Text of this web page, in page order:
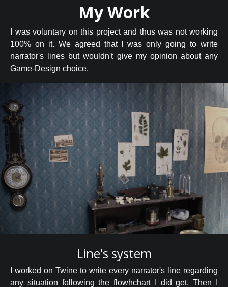
My Work
I was voluntary on this project and thus was not working
100% on it. We agreed that I was only going to write
narrator's lines but wouldn't give my opinion about any
Game-Design choice.
Line's system
I worked on Twine to write every narrator's line regarding
any situation following the flowhchart I did get. Then I